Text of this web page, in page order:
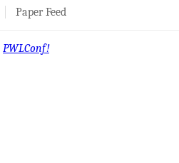
Paper Feed
PWLConf!